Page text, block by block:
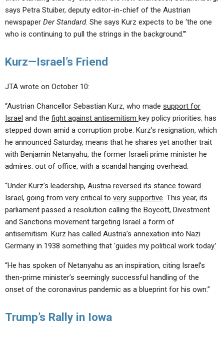
says Petra Stuiber, deputy editor-in-chief of the Austrian
newspaper Der Standard. She says Kurz expects to be ‘the one
who is continuing to pull the strings in the background.’”
Kurz—Israel’s Friend
JTA wrote on October 10:
“Austrian Chancellor Sebastian Kurz, who made support for
Israel and the fight against antisemitism key policy priorities, has
stepped down amid a corruption probe. Kurz’s resignation, which
he announced Saturday, means that he shares yet another trait
with Benjamin Netanyahu, the former Israeli prime minister he
admires: out of office, with a scandal hanging overhead.
“Under Kurz’s leadership, Austria reversed its stance toward
Israel, going from very critical to very supportive. This year, its
parliament passed a resolution calling the Boycott, Divestment
and Sanctions movement targeting Israel a form of
antisemitism. Kurz has called Austria’s annexation into Nazi
Germany in 1938 something that ‘guides my political work today.’
“He has spoken of Netanyahu as an inspiration, citing Israel’s
then-prime minister’s seemingly successful handling of the
onset of the coronavirus pandemic as a blueprint for his own.”
Trump’s Rally in Iowa